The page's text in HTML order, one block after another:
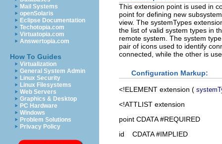
Mail Systems
openSolaris
Eclipse Documentation
Techotopia.com
Virtuatopia.com
Answertopia.com
How To Guides
Virtualization
General System Admin
Linux Security
Linux Filesystems
Web Servers
Graphics & Desktop
PC Hardware
Windows
Problem Solutions
Privacy Policy
This extension point is used in
point for defining new
view. The systemTypes
the list of valid system types in
remote system. The system
pair of icons used to identify
connected, while the other is
Configuration Markup:
<!ELEMENT extension (
<!ATTLIST extension
point CDATA #REQUIRED
id CDATA #IMPLIED